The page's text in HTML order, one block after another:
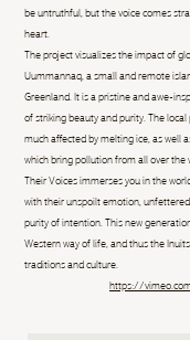
be untruthful, but the voice comes
heart.
The project visualizes the impact of
Uummannaq, a small and remote
Greenland. It is a pristine and awe-
of striking beauty and purity. The
much affected by melting ice, as well
which bring pollution from all over the
Their Voices immerses you in the
with their unspoilt emotion,
purity of intention. This new
Western way of life, and thus the
traditions and culture.
https://